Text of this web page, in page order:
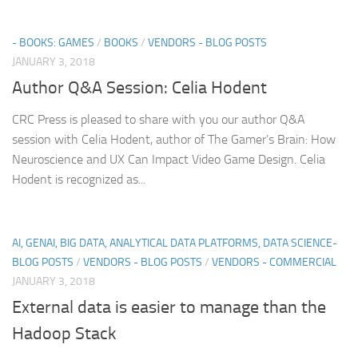
- BOOKS: GAMES / BOOKS / VENDORS - BLOG POSTS
JANUARY 3, 2018
Author Q&A Session: Celia Hodent
CRC Press is pleased to share with you our author Q&A
session with Celia Hodent, author of The Gamer’s Brain: How
Neuroscience and UX Can Impact Video Game Design. Celia
Hodent is recognized as...
AI, GENAI, BIG DATA, ANALYTICAL DATA PLATFORMS, DATA SCIENCE-
BLOG POSTS / VENDORS - BLOG POSTS / VENDORS - COMMERCIAL
JANUARY 3, 2018
External data is easier to manage than the
Hadoop Stack